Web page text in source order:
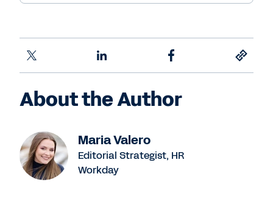
About the Author
Maria Valero
Editorial Strategist, HR
Workday